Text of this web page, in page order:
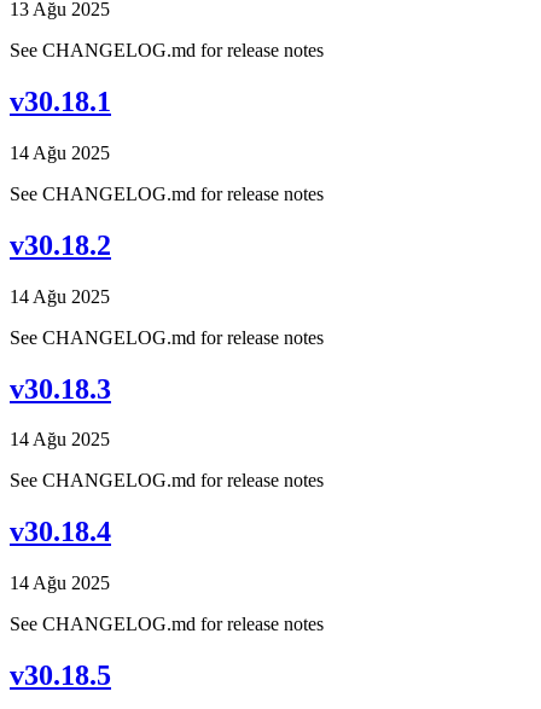
13 Ağu 2025
See CHANGELOG.md for release notes
v30.18.1
14 Ağu 2025
See CHANGELOG.md for release notes
v30.18.2
14 Ağu 2025
See CHANGELOG.md for release notes
v30.18.3
14 Ağu 2025
See CHANGELOG.md for release notes
v30.18.4
14 Ağu 2025
See CHANGELOG.md for release notes
v30.18.5